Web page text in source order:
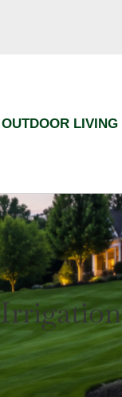
OUTDOOR LIVING